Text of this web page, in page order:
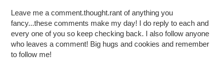
Leave me a comment.thought.rant of anything you
fancy...these comments make my day! I do reply to each and
every one of you so keep checking back. I also follow anyone
who leaves a comment! Big hugs and cookies and remember
to follow me!